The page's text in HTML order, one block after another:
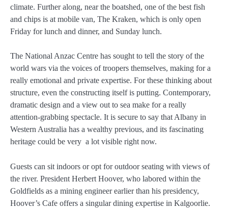
climate. Further along, near the boatshed, one of the best fish
and chips is at mobile van, The Kraken, which is only open
Friday for lunch and dinner, and Sunday lunch.
The National Anzac Centre has sought to tell the story of the
world wars via the voices of troopers themselves, making for a
really emotional and private expertise. For these thinking about
structure, even the constructing itself is putting. Contemporary,
dramatic design and a view out to sea make for a really
attention-grabbing spectacle. It is secure to say that Albany in
Western Australia has a wealthy previous, and its fascinating
heritage could be very a lot visible right now.
Guests can sit indoors or opt for outdoor seating with views of
the river. President Herbert Hoover, who labored within the
Goldfields as a mining engineer earlier than his presidency,
Hoover’s Cafe offers a singular dining expertise in Kalgoorlie.